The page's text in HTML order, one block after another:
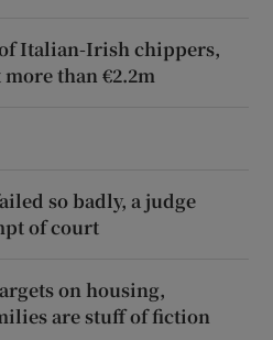
Italian-Irish chippers,
more than €2.2m
so badly, a judge
of court
on housing,
are stuff of fiction